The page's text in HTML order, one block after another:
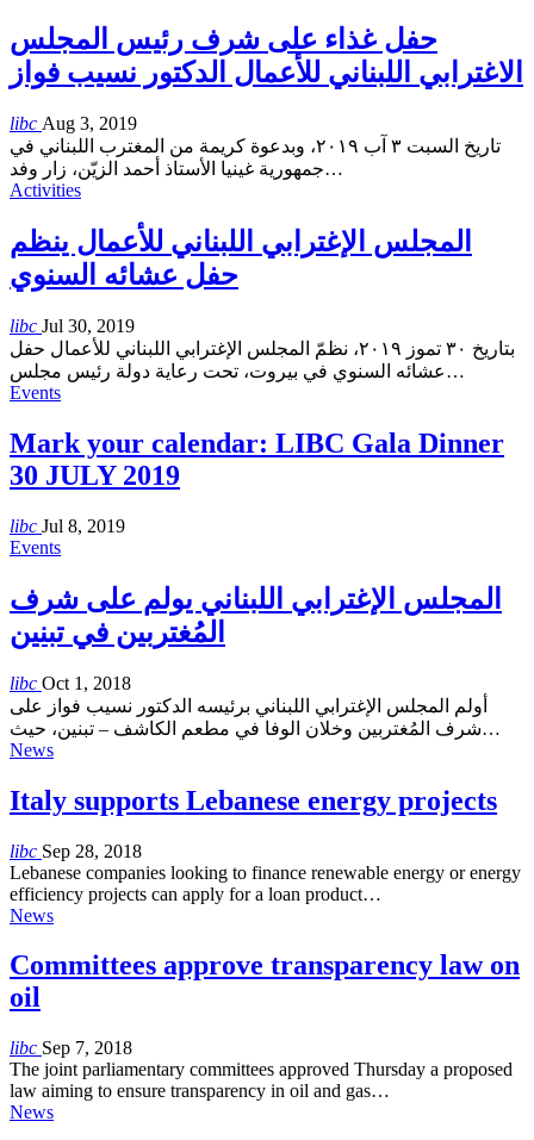
حفل غذاء على شرف رئيس المجلس
الاغترابي اللبناني للأعمال الدكتور نسيب فواز
libc Aug 3, 2019
تاريخ السبت ٣ آب ٢٠١٩، وبدعوة كريمة من المغترب اللبناني في
جمهورية غينيا الأستاذ أحمد الزيّن، زار وفد…
Activities
المجلس الإغترابي اللبناني للأعمال ينظم
حفل عشائه السنوي
libc Jul 30, 2019
بتاريخ ٣٠ تموز ٢٠١٩، نظمّ المجلس الإغترابي اللبناني للأعمال حفل
عشائه السنوي في بيروت، تحت رعاية دولة رئيس مجلس…
Events
Mark your calendar: LIBC Gala Dinner
30 JULY 2019
libc Jul 8, 2019
Events
المجلس الإغترابي اللبناني يولم على شرف
المُغتربين في تبنين
libc Oct 1, 2018
أولم المجلس الإغترابي اللبناني برئيسه الدكتور نسيب فواز على
شرف المُغتربين وخلان الوفا في مطعم الكاشف – تبنين، حيث…
News
Italy supports Lebanese energy projects
libc Sep 28, 2018
Lebanese companies looking to finance renewable energy or energy
efficiency projects can apply for a loan product…
News
Committees approve transparency law on
oil
libc Sep 7, 2018
The joint parliamentary committees approved Thursday a proposed
law aiming to ensure transparency in oil and gas…
News